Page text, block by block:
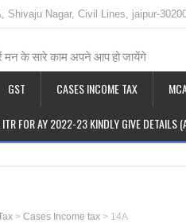
Shivaju Nagar, Civil Lines, jaipur-
मन के सारे काम अपने आप हो जायेंगे
GST CASES INCOME TAX
ITR FOR AY 2022-23 KINDLY GIVE DETAILS
> Cases Income tax > 14A